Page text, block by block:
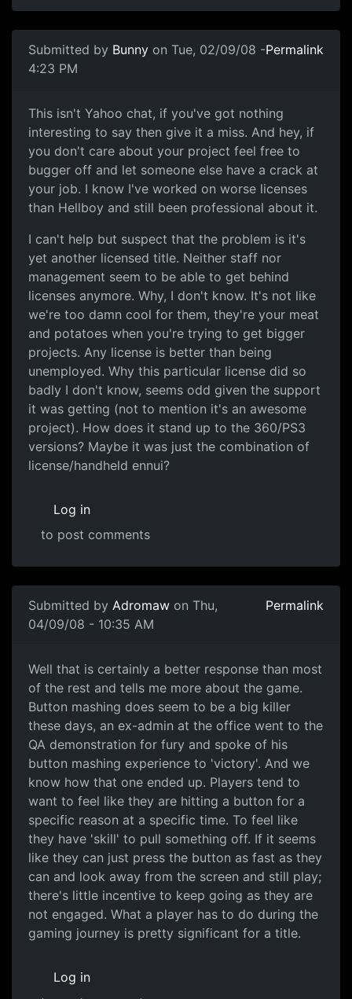
Submitted by Bunny on Tue, 02/09/08 -
4:23 PM
Permalink
Oh god, just shut up already.
This isn't Yahoo chat, if you've got nothing
interesting to say then give it a miss. And hey, if
you don't care about your project feel free to
bugger off and let someone else have a crack at
your job. I know I've worked on worse licenses
than Hellboy and still been professional about it.
I can't help but suspect that the problem is it's
yet another licensed title. Neither staff nor
management seem to be able to get behind
licenses anymore. Why, I don't know. It's not like
we're too damn cool for them, they're your meat
and potatoes when you're trying to get bigger
projects. Any license is better than being
unemployed. Why this particular license did so
badly I don't know, seems odd given the support
it was getting (not to mention it's an awesome
project). How does it stand up to the 360/PS3
versions? Maybe it was just the combination of
license/handheld ennui?
Log in
to post comments
Submitted by Adromaw on Thu,
04/09/08 - 10:35 AM
Permalink
Well that is certainly a
Well that is certainly a better response than most
of the rest and tells me more about the game.
Button mashing does seem to be a big killer
these days, an ex-admin at the office went to the
QA demonstration for fury and spoke of his
button mashing experience to 'victory'. And we
know how that one ended up. Players tend to
want to feel like they are hitting a button for a
specific reason at a specific time. To feel like
they have 'skill' to pull something off. If it seems
like they can just press the button as fast as they
can and look away from the screen and still play;
there's little incentive to keep going as they are
not engaged. What a player has to do during the
gaming journey is pretty significant for a title.
Log in